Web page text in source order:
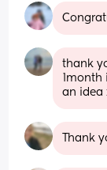
thank
an idea
Thank